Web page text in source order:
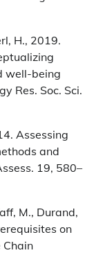
H., 2019.
well-being
Res. Soc. Sci.
Assessing
and
19, 580–
M., Durand,
on
Chain